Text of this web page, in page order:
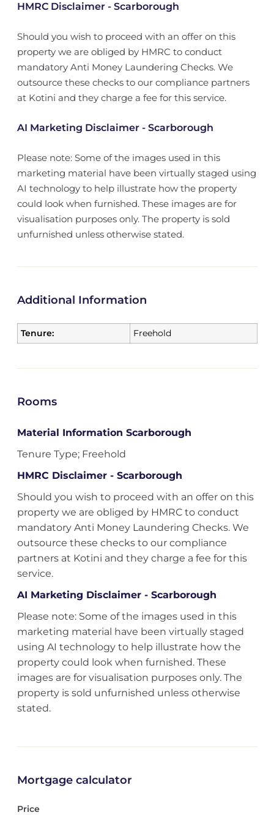
HMRC Disclaimer - Scarborough
Should you wish to proceed with an offer on this
property we are obliged by HMRC to conduct
mandatory Anti Money Laundering Checks. We
outsource these checks to our compliance partners
at Kotini and they charge a fee for this service.
AI Marketing Disclaimer - Scarborough
Please note: Some of the images used in this
marketing material have been virtually staged using
AI technology to help illustrate how the property
could look when furnished. These images are for
visualisation purposes only. The property is sold
unfurnished unless otherwise stated.
Additional Information
Tenure: Freehold
Rooms
Material Information Scarborough
Tenure Type; Freehold
HMRC Disclaimer - Scarborough
Should you wish to proceed with an offer on this
property we are obliged by HMRC to conduct
mandatory Anti Money Laundering Checks. We
outsource these checks to our compliance
partners at Kotini and they charge a fee for this
service.
AI Marketing Disclaimer - Scarborough
Please note: Some of the images used in this
marketing material have been virtually staged
using AI technology to help illustrate how the
property could look when furnished. These
images are for visualisation purposes only. The
property is sold unfurnished unless otherwise
stated.
Mortgage calculator
Price